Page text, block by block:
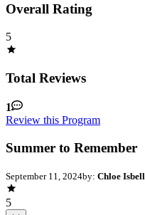
Overall Rating
5
Total Reviews
1
Review this Program
Summer to Remember
September 11, 2024by: Chloe Isbell
5